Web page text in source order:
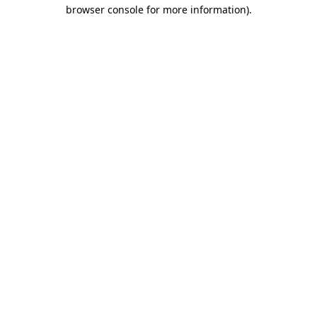
browser console for more information).